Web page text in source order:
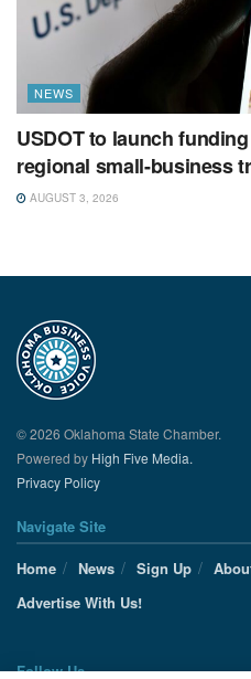
NEWS
USDOT to launch
regional small-business
AUGUST 3, 2026
© 2026 Oklahoma State Chamber.
Powered by High Five Media.
Privacy Policy
Navigate Site
Home
News Sign Up
Advertise With Us!
Follow Us